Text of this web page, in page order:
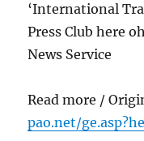
‘International
Press Club here
News Service
Read more /
pao.net/